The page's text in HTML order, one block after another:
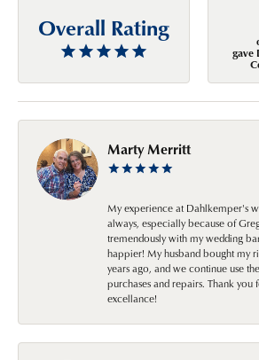
Overall Rating
gave
Marty Merritt
My experience at Dahlkemper's
always, especially because of
tremendously with my wedding
happier! My husband bought my
years ago, and we continue use
purchases and repairs. Thank
excellance!